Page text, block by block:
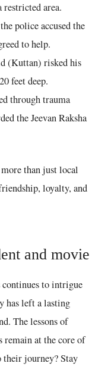
area.
police accused the
to help.
(Kuttan) risked his
feet deep.
through trauma
the Jeevan Raksha
than just local
loyalty, and
and movie
to intrigue
has left a lasting
The lessons of
remain at the core of
their journey? Stay